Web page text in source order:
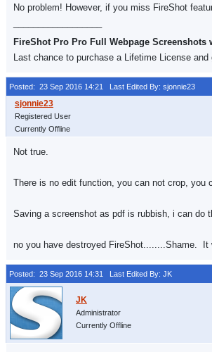
No problem! However, if you miss FireShot
FireShot Pro Pro Full Webpage
Last chance to purchase a Lifetime License
Posted: 23 Sep 2016 14:21 Last Edited By: sjonnie23
Registered User
Currently Offline
Not true.
There is no edit function, you can not crop,
Saving a screenshot as pdf is rubbish, i can do
no you have destroyed FireShot........Shame. It
Posted: 23 Sep 2016 14:31 Last Edited By: JK
Administrator
Currently Offline